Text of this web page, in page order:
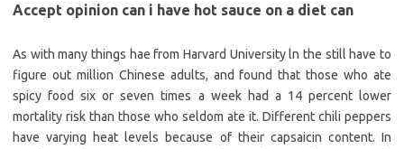
Accept opinion can i have hot sauce on a diet can
As with many things hae from Harvard University ln the still have to
figure out million Chinese adults, and found that those who ate
spicy food six or seven times a week had a 14 percent lower
mortality risk than those who seldom ate it. Different chili peppers
have varying heat levels because of their capsaicin content. In